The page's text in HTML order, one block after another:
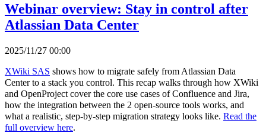
Webinar overview: Stay in control after
Atlassian Data Center
2025/11/27 00:00
XWiki SAS shows how to migrate safely from Atlassian Data
Center to a stack you control. This recap walks through how XWiki
and OpenProject cover the core use cases of Confluence and Jira,
how the integration between the 2 open-source tools works, and
what a realistic, step-by-step migration strategy looks like. Read the
full overview here.